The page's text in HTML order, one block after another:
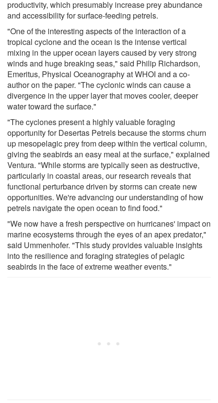
productivity, which presumably increase prey abundance
and accessibility for surface-feeding petrels.
"One of the interesting aspects of the interaction of a
tropical cyclone and the ocean is the intense vertical
mixing in the upper ocean layers caused by very strong
winds and huge breaking seas," said Philip Richardson,
Emeritus, Physical Oceanography at WHOI and a co-
author on the paper. "The cyclonic winds can cause a
divergence in the upper layer that moves cooler, deeper
water toward the surface."
"The cyclones present a highly valuable foraging
opportunity for Desertas Petrels because the storms churn
up mesopelagic prey from deep within the vertical column,
giving the seabirds an easy meal at the surface," explained
Ventura. "While storms are typically seen as destructive,
particularly in coastal areas, our research reveals that
functional perturbance driven by storms can create new
opportunities. We're advancing our understanding of how
petrels navigate the open ocean to find food."
"We now have a fresh perspective on hurricanes' impact on
marine ecosystems through the eyes of an apex predator,"
said Ummenhofer. "This study provides valuable insights
into the resilience and foraging strategies of pelagic
seabirds in the face of extreme weather events."